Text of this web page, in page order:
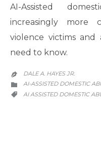
AI-Assisted
increasingly more
violence victims and
need to know.
 DALE A. HAYES JR.
 CATEGORY
AI-ASSISTED DOMESTIC
 CATEGORY
AI ASSISTED DOMESTIC